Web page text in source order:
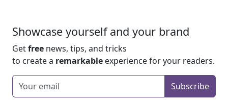
Showcase yourself and your brand
Getfree news, tips, and tricks
to create a remarkable experience for your readers.
Enter your emailSubscribe